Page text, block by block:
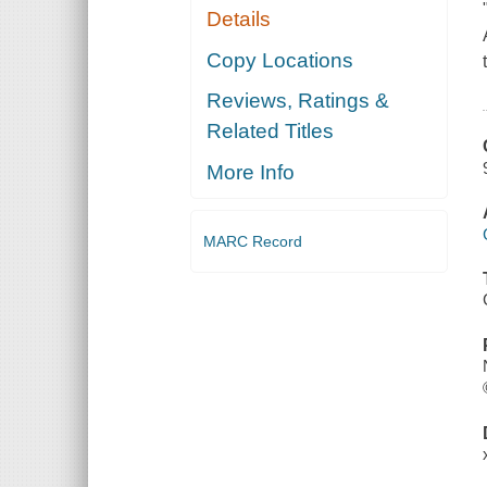
Details
Copy Locations
Reviews, Ratings &
Related Titles
More Info
MARC Record